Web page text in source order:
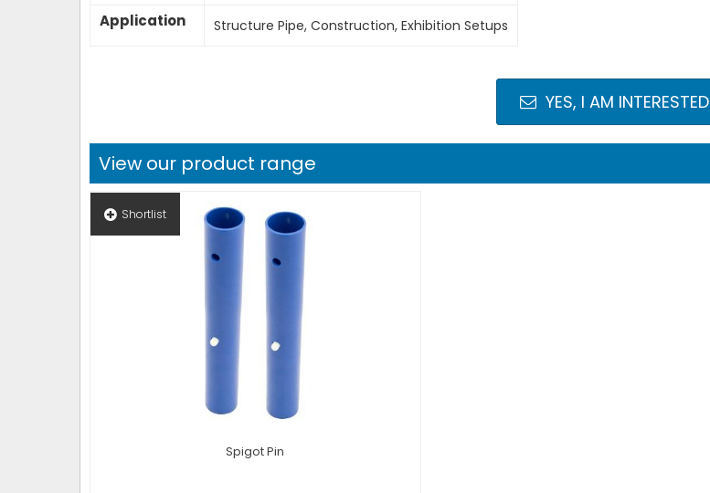
Application Structure Pipe, Construction, Exhibition Setups
YES, I AM INTERESTED
View our product range
Shortlist
Spigot Pin